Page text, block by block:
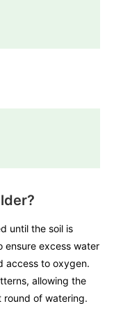
until the soil is
ensure excess water
access to oxygen.
allowing the
of watering.